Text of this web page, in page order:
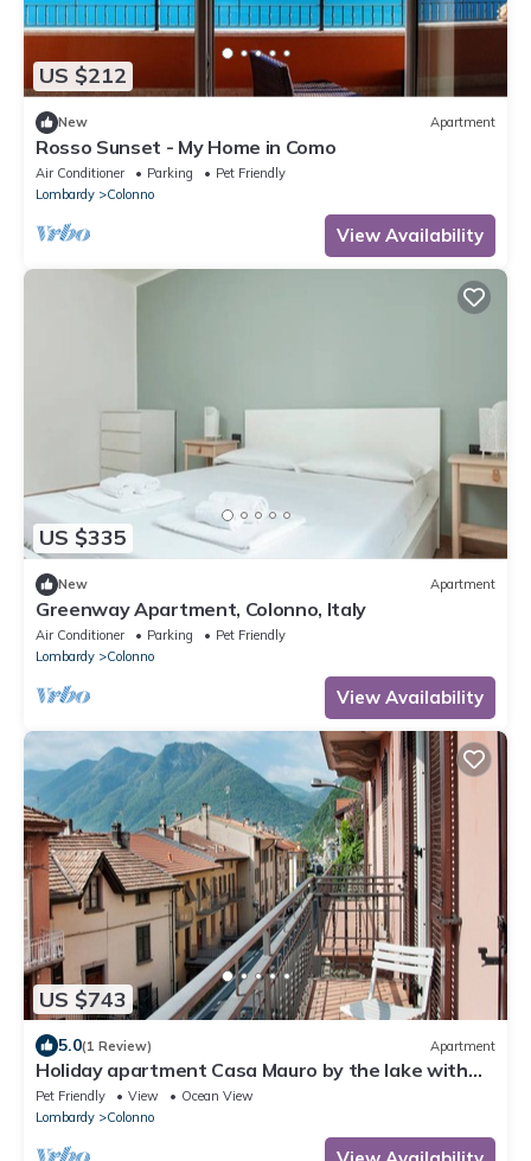
US $212
New Apartment
Rosso Sunset - My Home in Como
Air Conditioner Parking
Pet Friendly
Lombardy
Colonno
View Availability
US $335
New Apartment
Greenway Apartment, Colonno, Italy
Air Conditioner Parking
Pet Friendly
Lombardy
Colonno
View Availability
US $743
5.0(1 Review) Apartment
Holiday apartment Casa Mauro by the lake with
balcony
Pet Friendly View
Ocean View
Lombardy
Colonno